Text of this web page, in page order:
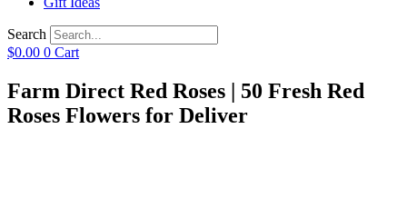
Search
$0.00 0 Cart
Farm Direct Red Roses | 50 Fresh Red
Roses Flowers for Deliver